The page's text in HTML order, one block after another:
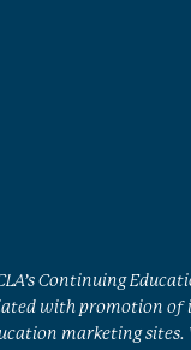
Continuing
with promotion of
marketing sites.